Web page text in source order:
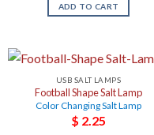
ADD TO CART
USB SALT LAMPS
Football Shape Salt Lamp
Color Changing Salt Lamp
$ 2.25